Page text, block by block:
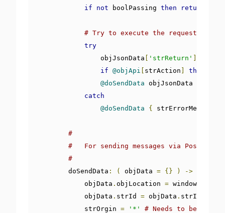
if not boolPassing then return
# Try to execute the request by
try
                objJsonData
'strReturn'
if @objApi strAction then
@doSendData objJsonData
catch
@doSendData
{ strErrorMessage
#
#   For sending messages via
#
        doSendData
: ( objData = {} )
->
            objData
. objLocation = window
            objData
. strId = objData . strId
            strOrgin
= '*'
# Needs to be set